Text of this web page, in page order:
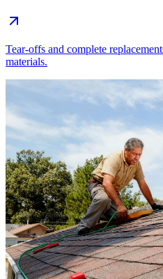
Tear-offs and complete
materials.